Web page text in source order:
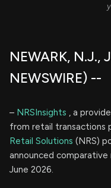
NEWARK, N.J.,
NEWSWIRE) --
– NRSInsights , a
from retail transactions
Retail Solutions (NRS)
announced
June 2026.